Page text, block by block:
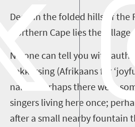
Deep in the folded hills of the
Northern Cape lies the village
No one can tell you with
Lekkersing (Afrikaans for
name. Perhaps there were
singers living here once;
after a small nearby fountain